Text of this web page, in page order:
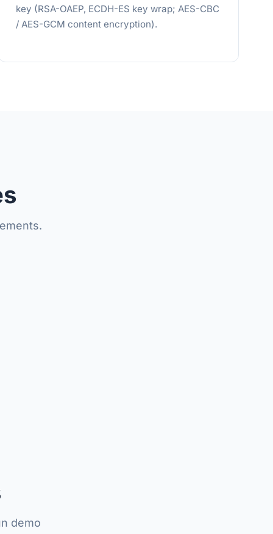
key (RSA-OAEP, ECDH-ES key wrap; AES-CBC
/ AES-GCM content encryption).
demo